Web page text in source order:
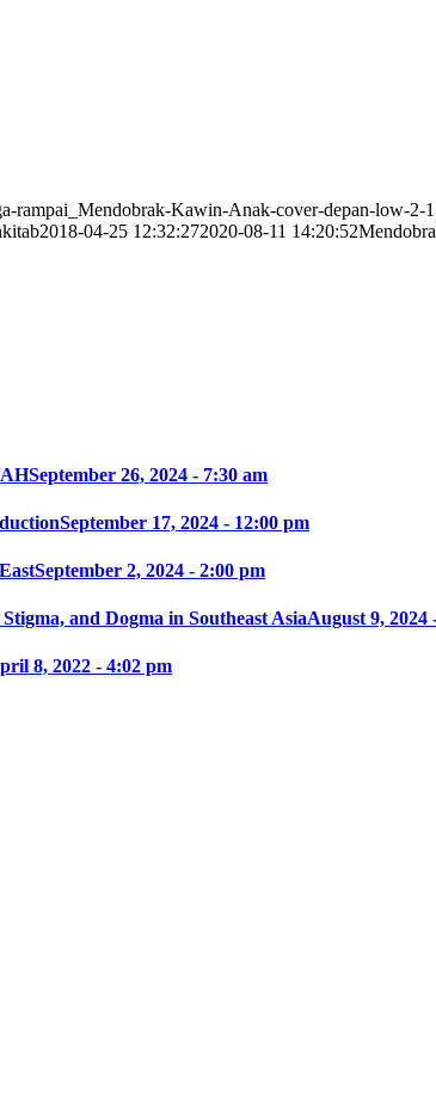
rampai_Mendobrak-Kawin-Anak-cover-depan-low-2-
2018-04-25 12:32:272020-08-11 14:20:52
September 26, 2024 - 7:30 am
September 17, 2024 - 12:00 pm
September 2, 2024 - 2:00 pm
and Dogma in Southeast AsiaAugust 9, 2024
8, 2022 - 4:02 pm